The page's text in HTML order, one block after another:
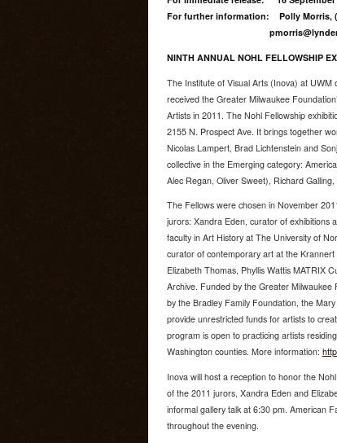
For further information: Polly Morris,
NINTH ANNUAL NOHL FELLOWSHIP
The Institute of Visual Arts (Inova) at
received the Greater Milwaukee
Artists in 2011. The Nohl Fellowship
2155 N. Prospect Ave. It brings together
Nicolas Lampert, Brad Lichtenstein and
collective in the Emerging category:
Alec Regan, Oliver Sweet), Richard
The Fellows were chosen in November
jurors: Xandra Eden, curator of exhibitions
faculty in Art History at The University of
curator of contemporary art at the
Elizabeth Thomas, Phyllis Wattis MATRIX
Archive. Funded by the Greater Milwaukee
by the Bradley Family Foundation, the
provide unrestricted funds for artists to
program is open to practicing artists
Washington counties. More information:
Inova will host a reception to honor the
of the 2011 jurors, Xandra Eden and
informal gallery talk at 6:30 pm. American
throughout the evening.